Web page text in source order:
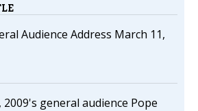
Audience Address March 11,
general audience Pope